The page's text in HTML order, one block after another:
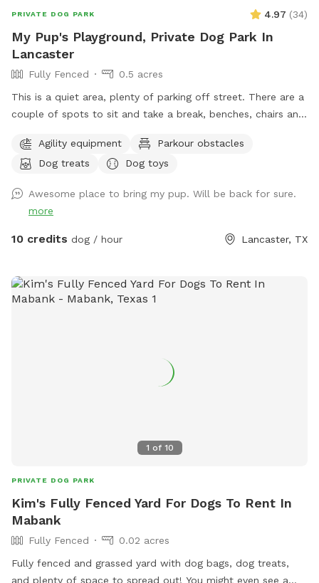
PRIVATE DOG PARK 4.97 (34)
My Pup's Playground, Private Dog Park In
Lancaster
Fully Fenced
0.5 acres
This is a quiet area, plenty of parking off street. There are a
couple of spots to sit and take a break, benches, chairs and
pools. We have a few agility training pieces, as well as a
couple of slides, a tether ball and an assortment of other
provided. There is a water play area and swing for small kids
Agility equipment
Parkour obstacles
Dog treats
Dog toys
Awesome place to bring my pup. Will be back for sure.
more
10 credits dog / hour Lancaster, TX
1 of 10
PRIVATE DOG PARK
Kim's Fully Fenced Yard For Dogs To Rent In
Mabank
Fully Fenced
0.02 acres
Fully fenced and grassed yard with dog bags, dog treats,
and plenty of space to spread out! You might even see a